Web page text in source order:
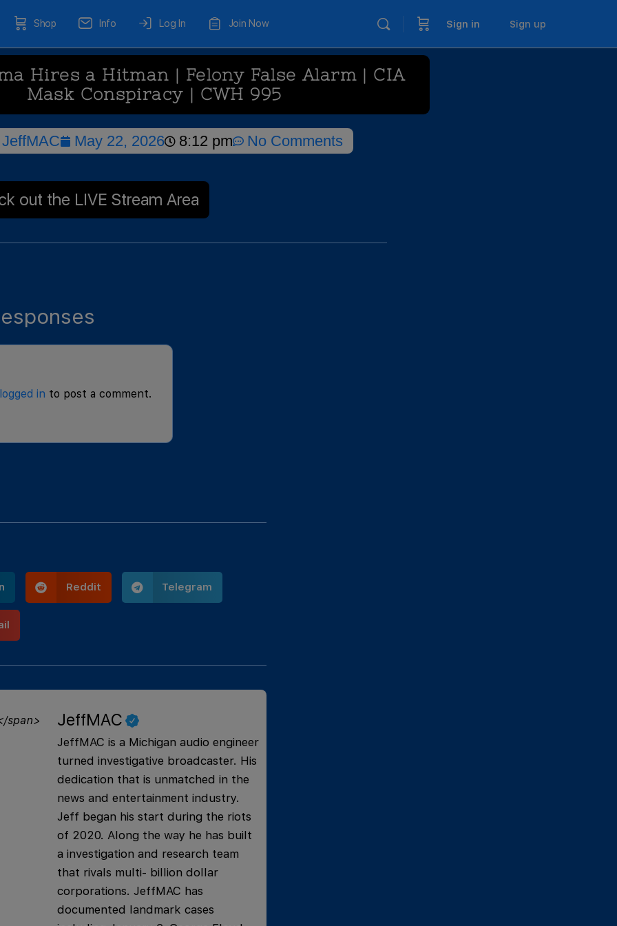
Shop Info Log In Join Now Sign in Sign up
Hires a Hitman | Felony False Alarm | CIA
Mask Conspiracy | CWH 995
May 22, 2026 8:12 pm No Comments
out the LIVE Stream Area
logged in to post a comment.
Reddit Telegram
JeffMAC
JeffMAC is a Michigan audio engineer
turned investigative broadcaster. His
dedication that is unmatched in the
news and entertainment industry.
Jeff began his start during the riots
of 2020. Along the way he has built
a investigation and research team
that rivals multi- billion dollar
corporations. JeffMAC has
documented landmark cases